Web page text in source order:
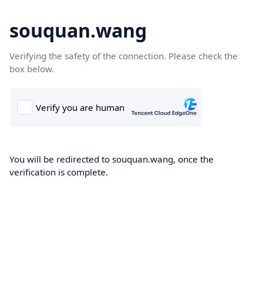
souquan.wang
Verifying the safety of the connection. Please check the
box below.
You will be redirected to souquan.wang, once the
verification is complete.